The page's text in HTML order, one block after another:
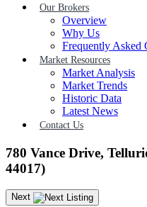
Our Brokers
Overview
Why Us
Frequently Asked
Market Resources
Market Analysis
Market Trends
Historic Data
Latest News
Contact Us
780 Vance Drive,
44017)
Next